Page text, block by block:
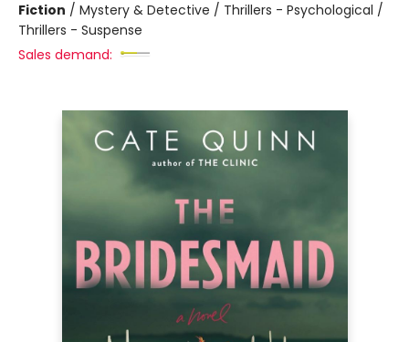
Fiction / Mystery & Detective / Thrillers - Psychological /
Thrillers - Suspense
Sales demand: